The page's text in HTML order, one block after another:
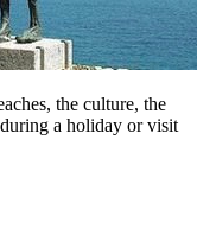
the culture, the
a holiday or visit